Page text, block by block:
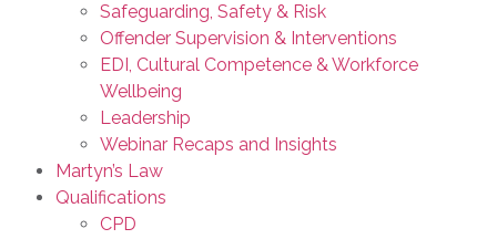
Safeguarding, Safety & Risk
Offender Supervision & Interventions
EDI, Cultural Competence & Workforce
Wellbeing
Leadership
Webinar Recaps and Insights
Martyn’s Law
Qualifications
CPD